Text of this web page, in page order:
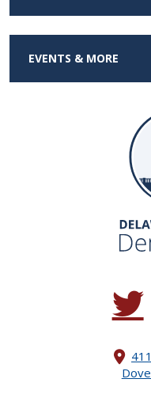
EVENTS & MORE